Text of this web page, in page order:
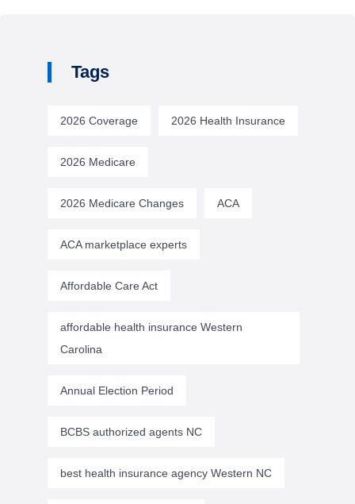
Tags
2026 Coverage 2026 Health Insurance
2026 Medicare
2026 Medicare Changes ACA
ACA marketplace experts
Affordable Care Act
affordable health insurance Western
Carolina
Annual Election Period
BCBS authorized agents NC
best health insurance agency Western NC